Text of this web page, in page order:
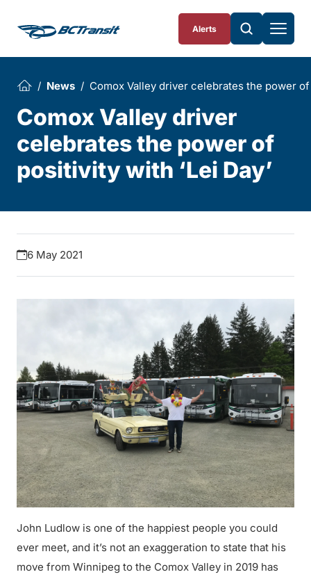
Alerts
News Comox Valley driver celebrates the power of
Comox Valley driver
celebrates the power of
positivity with ‘Lei Day’
6 May 2021
John Ludlow is one of the happiest people you could
ever meet, and it’s not an exaggeration to state that his
move from Winnipeg to the Comox Valley in 2019 has